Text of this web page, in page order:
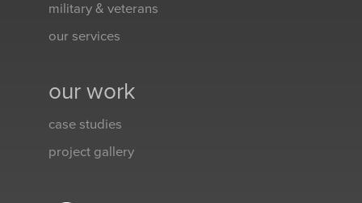
military & veterans
our services
our work
case studies
project gallery